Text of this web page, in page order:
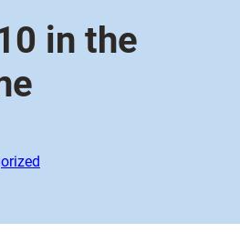
in the